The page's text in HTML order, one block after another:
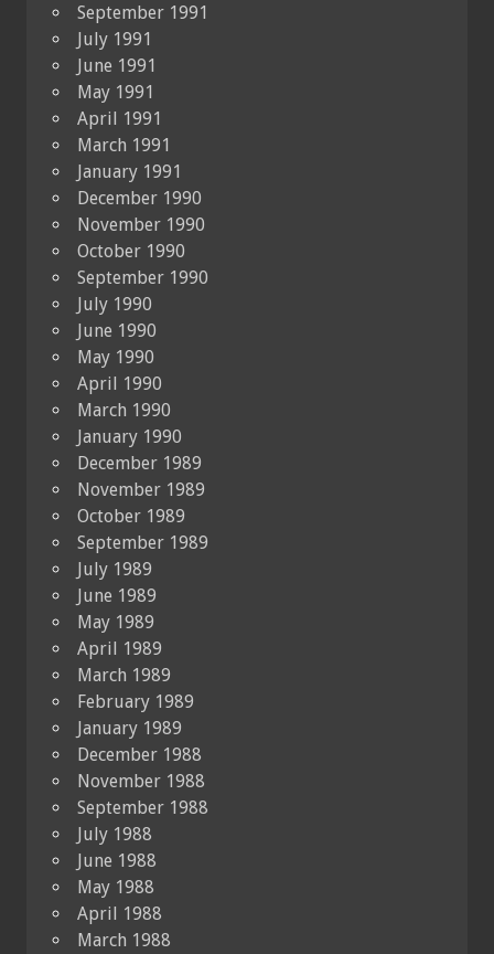
September 1991
July 1991
June 1991
May 1991
April 1991
March 1991
January 1991
December 1990
November 1990
October 1990
September 1990
July 1990
June 1990
May 1990
April 1990
March 1990
January 1990
December 1989
November 1989
October 1989
September 1989
July 1989
June 1989
May 1989
April 1989
March 1989
February 1989
January 1989
December 1988
November 1988
September 1988
July 1988
June 1988
May 1988
April 1988
March 1988